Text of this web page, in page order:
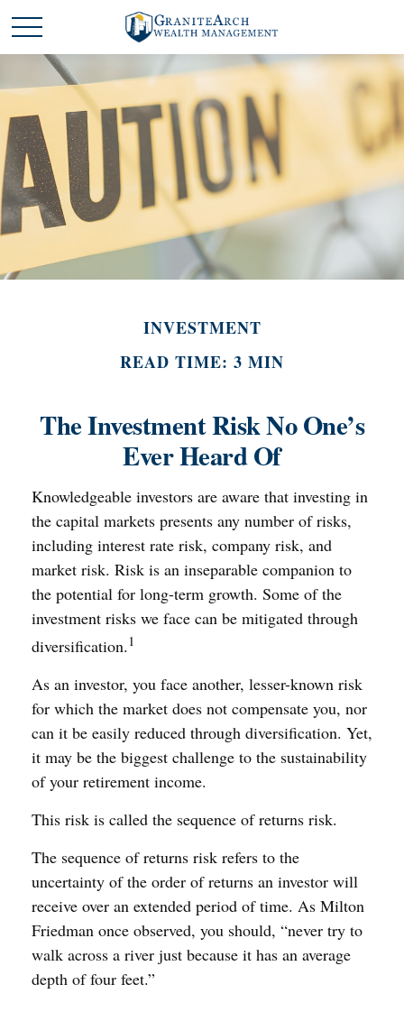
INVESTMENT
READ TIME: 3 MIN
The Investment Risk No One’s
Ever Heard Of
Knowledgeable investors are aware that investing in
the capital markets presents any number of risks,
including interest rate risk, company risk, and
market risk. Risk is an inseparable companion to
the potential for long-term growth. Some of the
investment risks we face can be mitigated through
diversification. 1
As an investor, you face another, lesser-known risk
for which the market does not compensate you, nor
can it be easily reduced through diversification. Yet,
it may be the biggest challenge to the sustainability
of your retirement income.
This risk is called the sequence of returns risk.
The sequence of returns risk refers to the
uncertainty of the order of returns an investor will
receive over an extended period of time. As Milton
Friedman once observed, you should, “never try to
walk across a river just because it has an average
depth of four feet.”